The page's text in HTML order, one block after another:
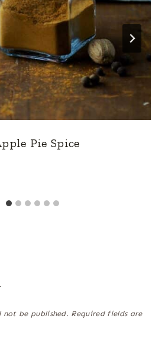
Pie Spice
not be published. Required fields are